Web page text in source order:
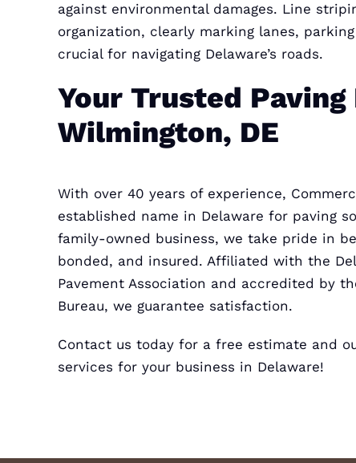
against environmental damages. Line
organization, clearly marking lanes,
crucial for navigating Delaware’s roads.
Your Trusted
Wilmington, DE
With over 40 years of experience,
established name in Delaware for paving
family-owned business, we take pride in
bonded, and insured. Affiliated with the
Pavement Association and accredited by
Bureau, we guarantee satisfaction.
Contact us today for a free estimate and
services for your business in Delaware!